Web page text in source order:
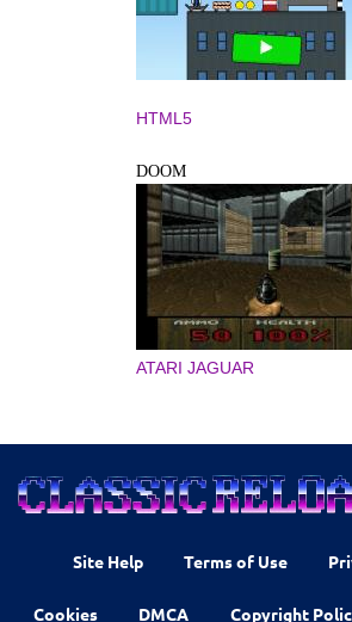
HTML5
DOOM
ATARI JAGUAR
Site Help Terms of Use
Cookies DMCA Copyright